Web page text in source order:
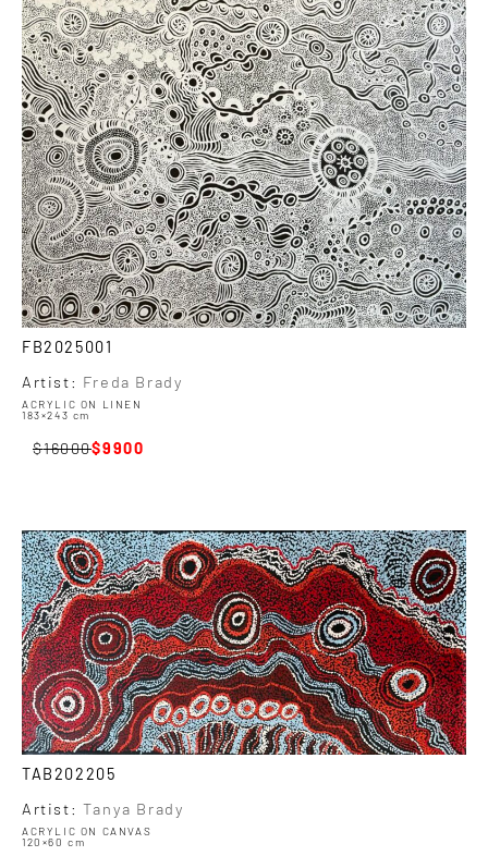
FB2025001
Artist: Freda Brady
ACRYLIC ON LINEN
183×243 cm
16000 9900
TAB202205
Artist: Tanya Brady
ACRYLIC ON CANVAS
120×60 cm